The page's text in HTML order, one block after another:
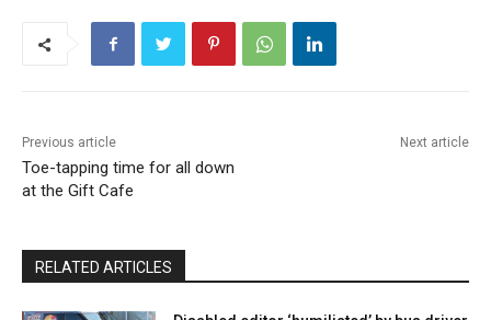
Previous article
Toe-tapping time for all down
at the Gift Cafe
Next article
RELATED ARTICLES